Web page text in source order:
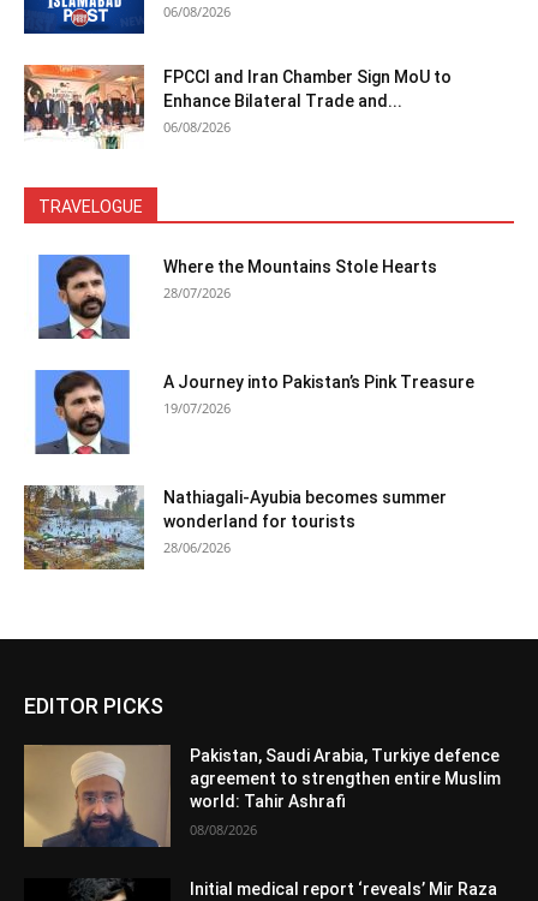
06/08/2026
FPCCI and Iran Chamber Sign MoU to
Enhance Bilateral Trade and...
06/08/2026
TRAVELOGUE
Where the Mountains Stole Hearts
28/07/2026
A Journey into Pakistan’s Pink Treasure
19/07/2026
Nathiagali-Ayubia becomes summer
wonderland for tourists
28/06/2026
EDITOR PICKS
Pakistan, Saudi Arabia, Turkiye defence
agreement to strengthen entire Muslim
world: Tahir Ashrafi
08/08/2026
Initial medical report ‘reveals’ Mir Raza